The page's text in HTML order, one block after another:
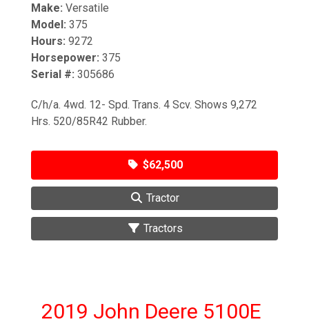
Make: Versatile
Model: 375
Hours: 9272
Horsepower: 375
Serial #: 305686
C/h/a. 4wd. 12- Spd. Trans. 4 Scv. Shows 9,272
Hrs. 520/85R42 Rubber.
$62,500
Tractor
Tractors
2019 John Deere 5100E